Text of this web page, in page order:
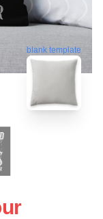
blank template